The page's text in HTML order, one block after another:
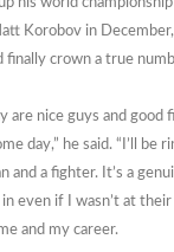
Korobov in
finally crown a true
are nice guys and good
day,” he said. “I’ll be
and a fighter. It’s a
even if I wasn’t at
and my career.